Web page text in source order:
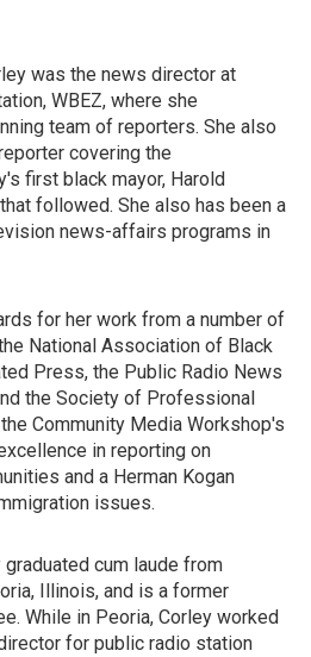
was the news director at
WBEZ, where she
team of reporters. She also
covering the
first black mayor, Harold
followed. She also has been a
news-affairs programs in
for her work from a number of
National Association of Black
Press, the Public Radio News
the Society of Professional
Community Media Workshop's
in reporting on
and a Herman Kogan
issues.
cum laude from
Illinois, and is a former
While in Peoria, Corley worked
for public radio station